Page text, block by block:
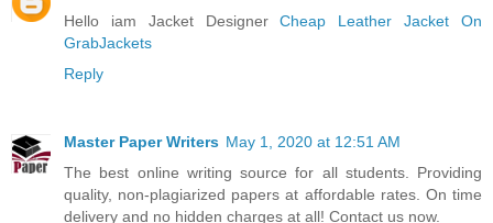
Hello iam Jacket DesignerCheap Leather Jacket On
GrabJackets
Reply
Master Paper Writers May 1, 2020 at 12:51 AM
The best online writing source for all students. Providing
quality, non-plagiarized papers at affordable rates. On time
delivery and no hidden charges at all! Contact us now.